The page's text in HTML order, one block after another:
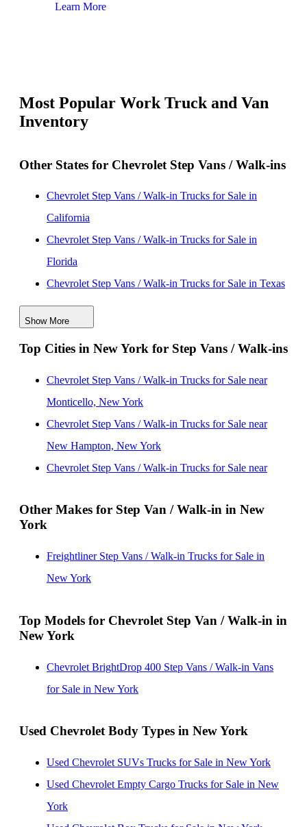
Learn More
Most Popular Work Truck and Van
Inventory
Other States for Chevrolet Step Vans / Walk-ins
Chevrolet Step Vans / Walk-in Trucks for Sale in
California
Chevrolet Step Vans / Walk-in Trucks for Sale in
Florida
Chevrolet Step Vans / Walk-in Trucks for Sale in Texas
Chevrolet Step Vans / Walk-in Trucks for Sale in
Washington
Chevrolet Step Vans / Walk-in Trucks for Sale in
Chevrolet Step Vans / Walk-in Trucks for Sale in
Show More
Top Cities in New York for Step Vans / Walk-ins
Chevrolet Step Vans / Walk-in Trucks for Sale near
Monticello, New York
Chevrolet Step Vans / Walk-in Trucks for Sale near
New Hampton, New York
Chevrolet Step Vans / Walk-in Trucks for Sale near
Chevrolet Step Vans / Walk-in Trucks for Sale near
Other Makes for Step Van / Walk-in in New
York
Freightliner Step Vans / Walk-in Trucks for Sale in
New York
Top Models for Chevrolet Step Van / Walk-in in
New York
Chevrolet BrightDrop 400 Step Vans / Walk-in Vans
for Sale in New York
Used Chevrolet Body Types in New York
Used Chevrolet SUVs Trucks for Sale in New York
Used Chevrolet Empty Cargo Trucks for Sale in New
York